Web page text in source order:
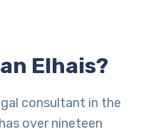
Elhais?
consultant in the
over nineteen